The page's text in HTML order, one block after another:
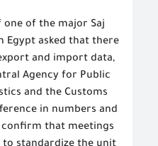
one of the major Saj
Egypt asked that there
and import data,
Agency for Public
and the Customs
in numbers and
that meetings